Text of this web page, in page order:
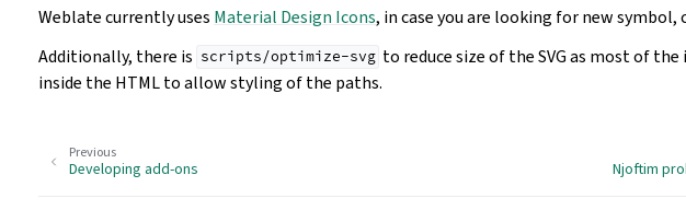
Weblate currently uses Material Design Icons, in case you are looking for new symbol,
Additionally, there is scripts/optimize-svg to reduce size of the SVG as most of the
inside the HTML to allow styling of the paths.
Njoftim
Previous
Developing add-ons